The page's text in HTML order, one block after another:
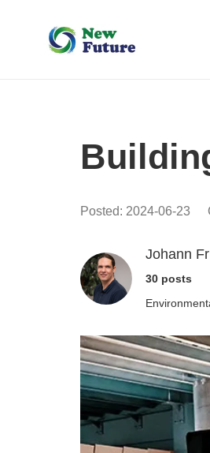
Posted: 2024-06-23
Johann
30 posts